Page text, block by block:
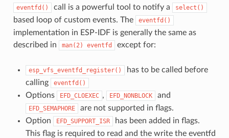
eventfd() call is a powerful tool to notify a select()
based loop of custom events. The eventfd()
implementation in ESP-IDF is generally the same as
described in
man(2) eventfd except for:
esp_vfs_eventfd_register()
has to be called before
calling
eventfd()
Options EFD_CLOEXEC , EFD_NONBLOCK and
EFD_SEMAPHORE
are not supported in flags.
Option
EFD_SUPPORT_ISR
has been added in flags.
This flag is required to read and the write the eventfd